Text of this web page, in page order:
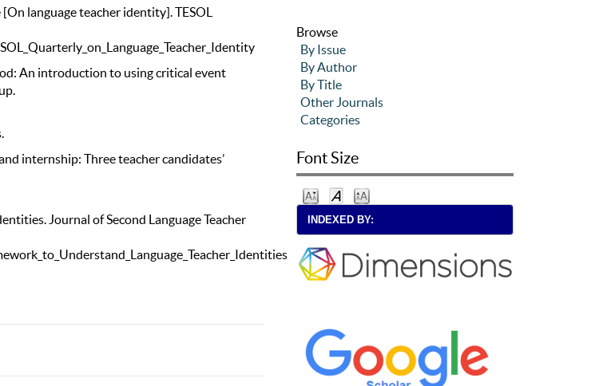
[On language teacher identity]. TESOL
An introduction to using critical event
internship: Three teacher candidates’
Journal of Second Language Teacher
Browse
By Issue
By Author
By Title
Other Journals
Categories
Font Size
INDEXED BY: